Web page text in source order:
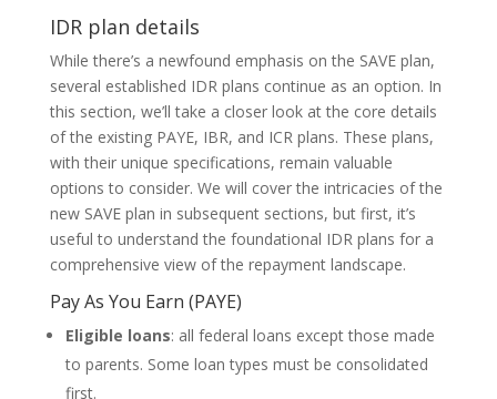
IDR plan details
While there’s a newfound emphasis on the SAVE plan,
several established IDR plans continue as an option. In
this section, we’ll take a closer look at the core details
of the existing PAYE, IBR, and ICR plans. These plans,
with their unique specifications, remain valuable
options to consider. We will cover the intricacies of the
new SAVE plan in subsequent sections, but first, it’s
useful to understand the foundational IDR plans for a
comprehensive view of the repayment landscape.
Pay As You Earn (PAYE)
Eligible loans: all federal loans except those made
to parents. Some loan types must be consolidated
first.